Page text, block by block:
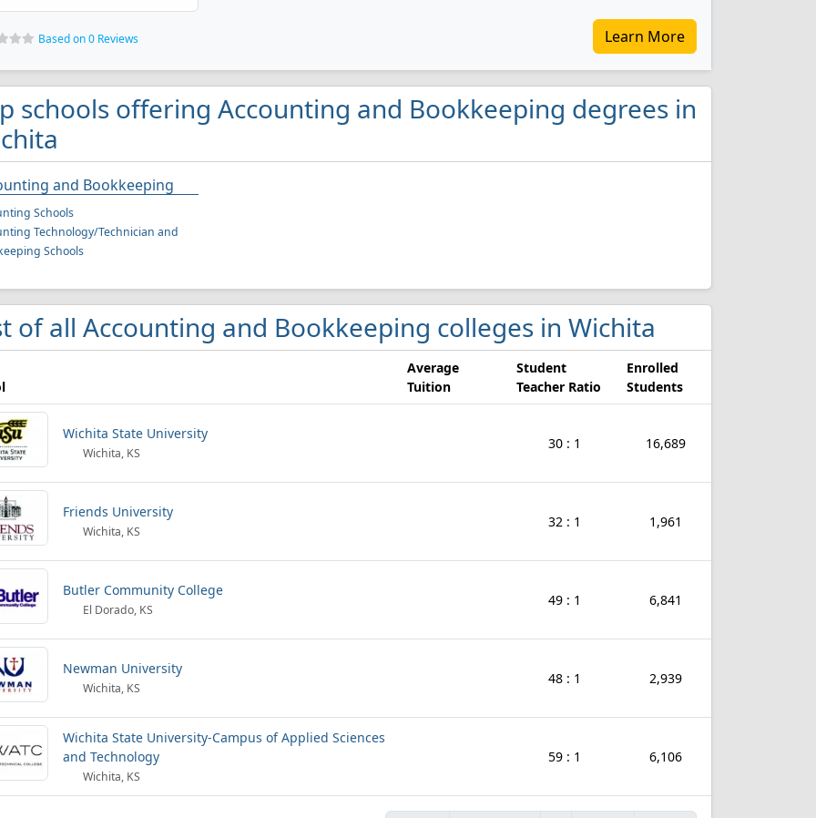
Based on 0 Reviews Learn More
schools offering Accounting and Bookkeeping degrees in
and Bookkeeping
Schools
Technology/Technician and
Schools
of all Accounting and Bookkeeping colleges in Wichita
Average
Tuition
Student
Teacher Ratio
Enrolled
Students
Wichita State University
Wichita, KS
30 : 1 16,689
Friends University
Wichita, KS
32 : 1 1,961
Butler Community College
El Dorado, KS
49 : 1 6,841
Newman University
Wichita, KS
48 : 1 2,939
Wichita State University-Campus of Applied Sciences
and Technology
Wichita, KS
59 : 1 6,106